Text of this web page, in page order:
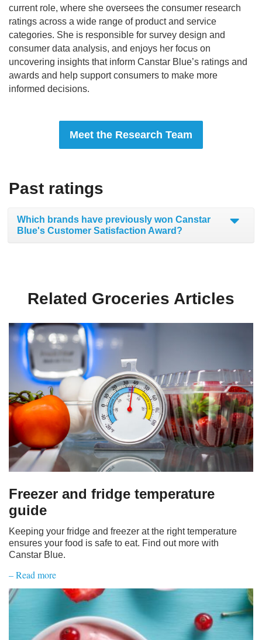
current role, where she oversees the consumer research
ratings across a wide range of product and service
categories. She is responsible for survey design and
consumer data analysis, and enjoys her focus on
uncovering insights that inform Canstar Blue’s ratings and
awards and help support consumers to make more
informed decisions.
Meet the Research Team
Past ratings
Which brands have previously won Canstar
Blue's Customer Satisfaction Award?
Related Groceries Articles
Freezer and fridge temperature
guide
Keeping your fridge and freezer at the right temperature
ensures your food is safe to eat. Find out more with
Canstar Blue.
– Read more